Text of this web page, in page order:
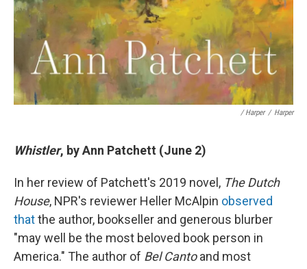
/ Harper / Harper
Whistler, by Ann Patchett (June 2)
In her review of Patchett's 2019 novel, The Dutch
House, NPR's reviewer Heller McAlpin observed
thatthe author, bookseller and generous blurber
"may well be the most beloved book person in
America." The author of Bel Cantoand most